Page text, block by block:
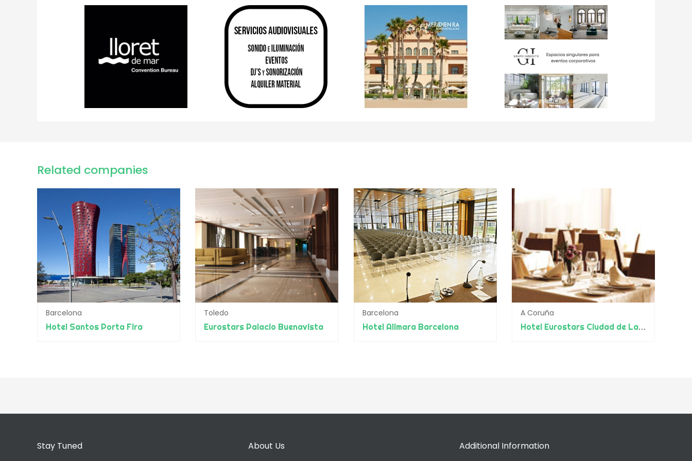
Related companies
Barcelona
Hotel Santos Porta Fira
Toledo
Eurostars Palacio Buenavista
Barcelona
Hotel Alimara Barcelona
A Coruña
Hotel Eurostars Ciudad de La Coruña
Stay Tuned About Us Additional Information